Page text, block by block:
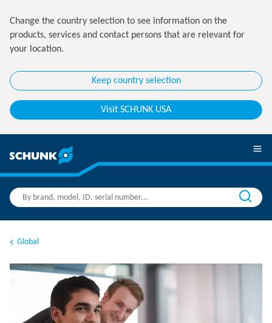
Change the country selection to see information on the
products, services and contact persons that are relevant for
your location.
Keep country selection
Visit SCHUNK USA
Global